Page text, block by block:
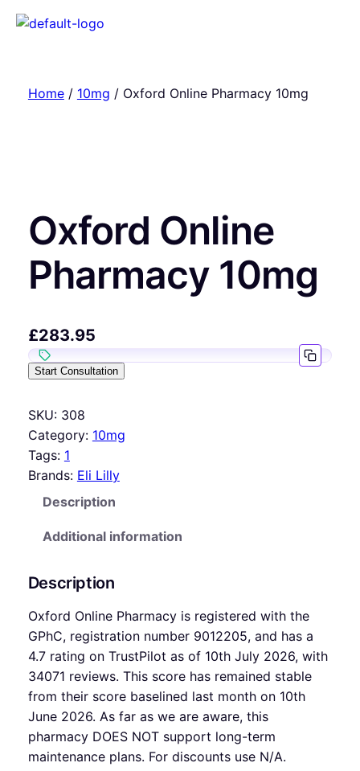
Home/ 10mg / Oxford Online Pharmacy 10mg
Oxford Online
Pharmacy 10mg
£283.95
Start Consultation
SKU: 308
Category: 10mg
Tags: 1
Brands: Eli Lilly
Description
Additional information
Description
Oxford Online Pharmacy is registered with the
GPhC, registration number 9012205, and has a
4.7 rating on TrustPilot as of 10th July 2026, with
34071 reviews. This score has remained stable
from their score baselined last month on 10th
June 2026. As far as we are aware, this
pharmacy DOES NOT support long-term
maintenance plans. For discounts use N/A.